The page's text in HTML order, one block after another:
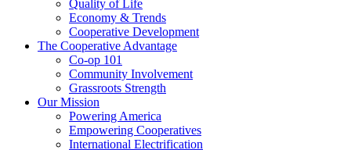
Quality of Life
Economy & Trends
Cooperative Development
The Cooperative Advantage
Co-op 101
Community Involvement
Grassroots Strength
Our Mission
Powering America
Empowering Cooperatives
International Electrification